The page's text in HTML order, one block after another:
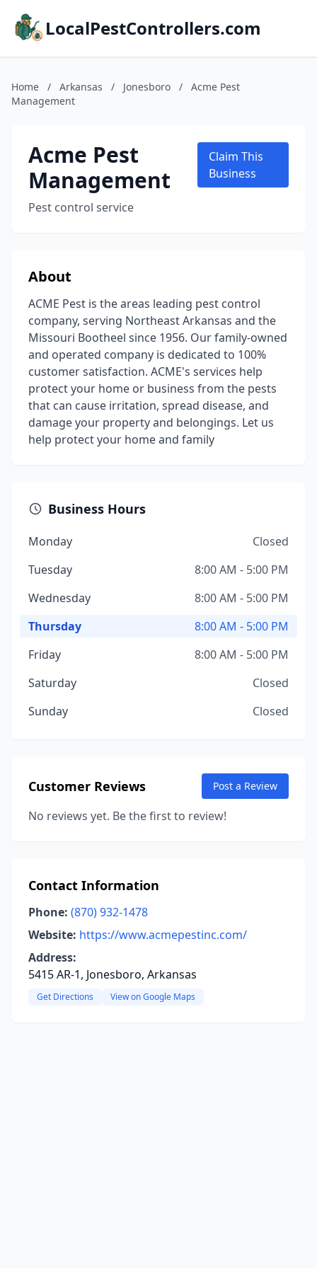
LocalPestControllers.com
Home / Arkansas / Jonesboro /
Acme Pest
Management
Acme Pest
Management
Pest control service
Claim This
Business
About
ACME Pest is the areas leading pest control
company, serving Northeast Arkansas and the
Missouri Bootheel since 1956. Our family-owned
and operated company is dedicated to 100%
customer satisfaction. ACME's services help
protect your home or business from the pests
that can cause irritation, spread disease, and
damage your property and belongings. Let us
help protect your home and family
Business Hours
Monday
Closed
Tuesday
8:00 AM - 5:00 PM
Wednesday
8:00 AM - 5:00 PM
Thursday
8:00 AM - 5:00 PM
Friday
8:00 AM - 5:00 PM
Saturday
Closed
Sunday
Closed
Customer Reviews Post a Review
No reviews yet. Be the first to review!
Contact Information
Phone: (870) 932-1478
Website: https://www.acmepestinc.com/
Address:
5415 AR-1, Jonesboro, Arkansas
Get Directions View on Google Maps